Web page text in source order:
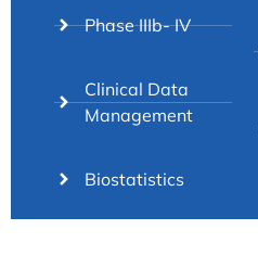
Phase IIIb- IV
Clinical Data
Management
Biostatistics